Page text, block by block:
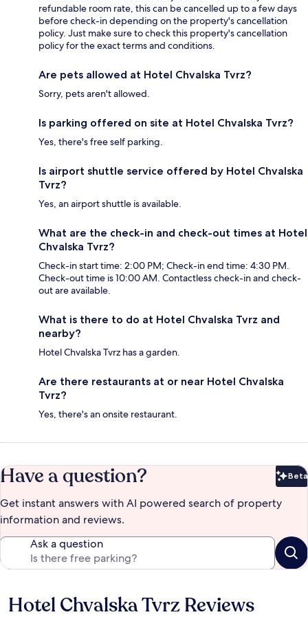
refundable room rate, this can be cancelled up to a few days
before check-in depending on the property's cancellation
policy. Just make sure to check this property's cancellation
policy for the exact terms and conditions.
Are pets allowed at Hotel Chvalska Tvrz?
Sorry, pets aren't allowed.
Is parking offered on site at Hotel Chvalska Tvrz?
Yes, there's free self parking.
Is airport shuttle service offered by Hotel Chvalska
Tvrz?
Yes, an airport shuttle is available.
What are the check-in and check-out times at Hotel
Chvalska Tvrz?
Check-in start time: 2:00 PM; Check-in end time: 4:30 PM.
Check-out time is 10:00 AM. Contactless check-in and check-
out are available.
What is there to do at Hotel Chvalska Tvrz and
nearby?
Hotel Chvalska Tvrz has a garden.
Are there restaurants at or near Hotel Chvalska
Tvrz?
Yes, there's an onsite restaurant.
Have a question? Beta
Get instant answers with AI powered search of property
information and reviews.
Ask a question
Reviews
Hotel Chvalska Tvrz Reviews